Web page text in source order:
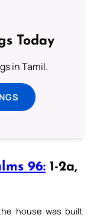
Today
in Tamil.
96: 1-2a,
house was built